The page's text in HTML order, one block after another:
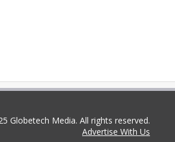
Globetech Media. All rights reserved.
Advertise With Us